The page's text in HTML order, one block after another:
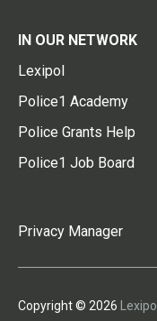
IN OUR NETWORK
Lexipol
Police1 Academy
Police Grants Help
Police1 Job Board
Privacy Manager
Copyright © 2026 Lexipol